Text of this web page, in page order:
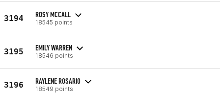
3194 ROSY MCCALL
18545 points
3195 EMILY WARREN
18546 points
3196 RAYLENE ROSARIO
18549 points